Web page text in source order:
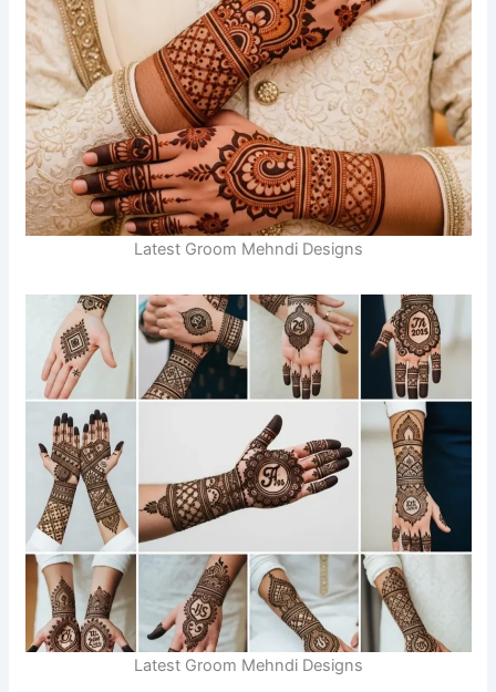
Latest Groom Mehndi Designs
Latest Groom Mehndi Designs